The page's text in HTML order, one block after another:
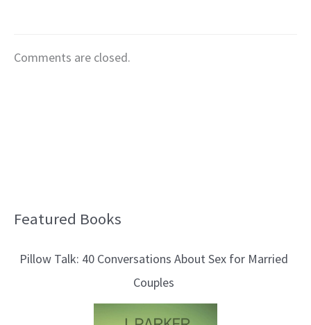
Comments are closed.
Featured Books
Pillow Talk: 40 Conversations About Sex for Married
Couples
B